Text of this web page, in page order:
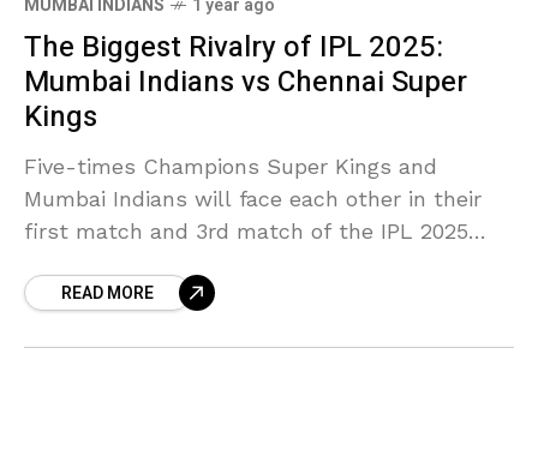
MUMBAI INDIANS 1 year ago
The Biggest Rivalry of IPL 2025:
Mumbai Indians vs Chennai Super
Kings
Five-times Champions Super Kings and
Mumbai Indians will face each other in their
first match and 3rd match of the IPL 2025
MarchREAD MORE